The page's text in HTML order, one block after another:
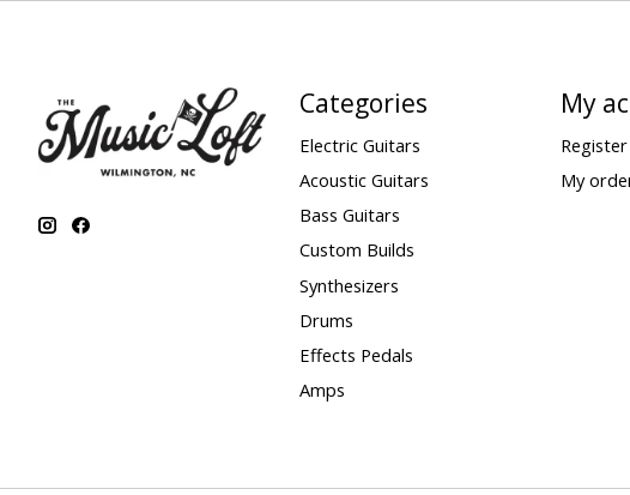
Categories
Electric Guitars
Acoustic Guitars
Bass Guitars
Custom Builds
Synthesizers
Drums
Effects Pedals
Amps
My
Register
My